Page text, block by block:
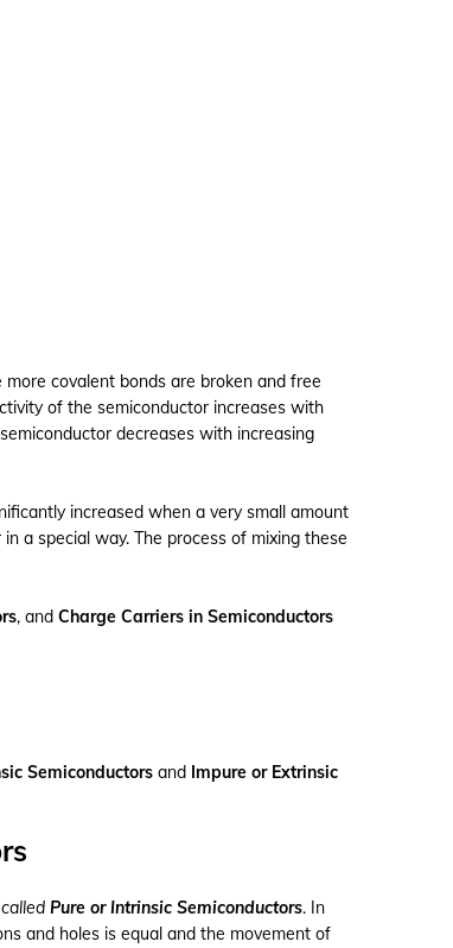
covalent bonds are broken and free
of the semiconductor increases with
decreases with increasing
increased when a very small amount
a special way. The process of mixing these
, and Charge Carriers in Semiconductors
Semiconductors and Impure or Extrinsic
Pure or Intrinsic Semiconductors. In
and holes is equal and the movement of